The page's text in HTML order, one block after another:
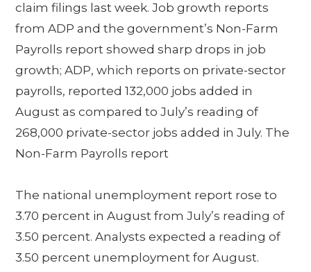
claim filings last week. Job growth reports
from ADP and the government’s Non-Farm
Payrolls report showed sharp drops in job
growth; ADP, which reports on private-sector
payrolls, reported 132,000 jobs added in
August as compared to July’s reading of
268,000 private-sector jobs added in July. The
Non-Farm Payrolls report
The national unemployment report rose to
3.70 percent in August from July’s reading of
3.50 percent. Analysts expected a reading of
3.50 percent unemployment for August.